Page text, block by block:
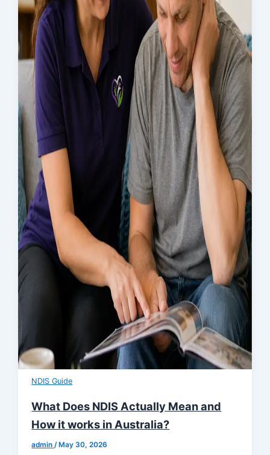
NDIS Guide
What Does NDIS Actually Mean and
How it works in Australia?
admin/ May 30, 2026